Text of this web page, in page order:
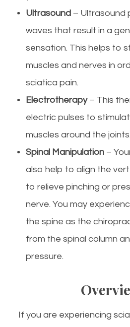
Ultrasound – Ultrasound
waves that result in a
sensation. This helps to
muscles and nerves in
sciatica pain.
Electrotherapy– This
electric pulses to
muscles around the joints.
Spinal Manipulation –
also help to align the
to relieve pinching or
nerve. You may
the spine as the
from the spinal column
pressure.
If you are experiencing